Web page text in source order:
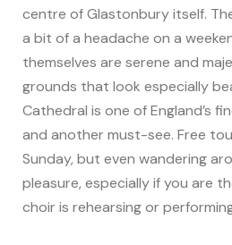
centre of Glastonbury itself.
a bit of a headache on a
themselves are serene and
grounds that look especially
Cathedral is one of England’s
and another must-see. Free
Sunday, but even wandering
pleasure, especially if you are
choir is rehearsing or